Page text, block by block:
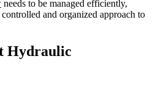
needs to be managed efficiently,
and organized approach to
Hydraulic